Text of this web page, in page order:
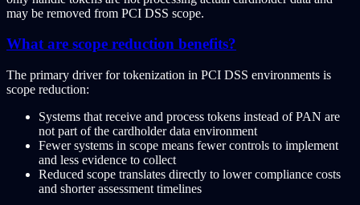
may be removed from PCI DSS scope.
What are scope reduction benefits?
The primary driver for tokenization in PCI DSS environments is
scope reduction:
Systems that receive and process tokens instead of PAN are
not part of the cardholder data environment
Fewer systems in scope means fewer controls to implement
and less evidence to collect
Reduced scope translates directly to lower compliance costs
and shorter assessment timelines